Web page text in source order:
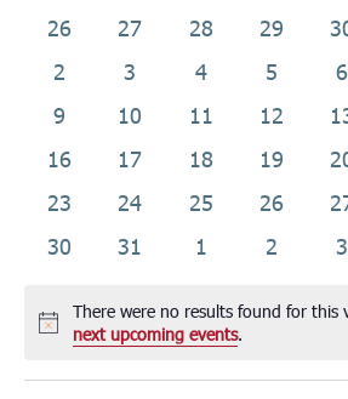
of
Events
0
events
26
0
events
27
0
events
28
0
events
29
0
0
events
2
0
events
3
0
events
4
0
events
5
0
6
0
events
9
0
events
10
0
events
11
0
events
12
0
0
events
16
0
events
17
0
events
18
0
events
19
0
0
events
23
0
events
24
0
events
25
0
events
26
0
0
30
0
31
01
0
2
0
3
Notice
There were no results found for this
next upcoming events.